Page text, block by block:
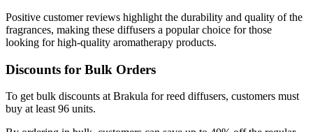
Positive customer reviews highlight the durability and quality of the
fragrances, making these diffusers a popular choice for those
looking for high-quality aromatherapy products.
Discounts for Bulk Orders
To get bulk discounts at Brakula for reed diffusers, customers must
buy at least 96 units.